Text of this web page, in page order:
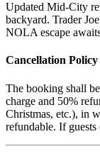
Updated Mid-City
backyard. Trader
NOLA escape
Cancellation Policy
The booking shall
charge and 50%
Christmas, etc.), in
refundable. If